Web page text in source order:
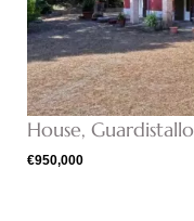
House, Guardistallo
€950,000